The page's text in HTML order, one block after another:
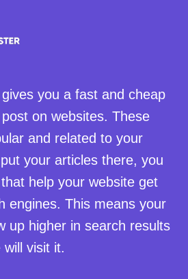
you a fast and cheap
on websites. These
and related to your
your articles there, you
help your website get
engines. This means your
up higher in search results
visit it.